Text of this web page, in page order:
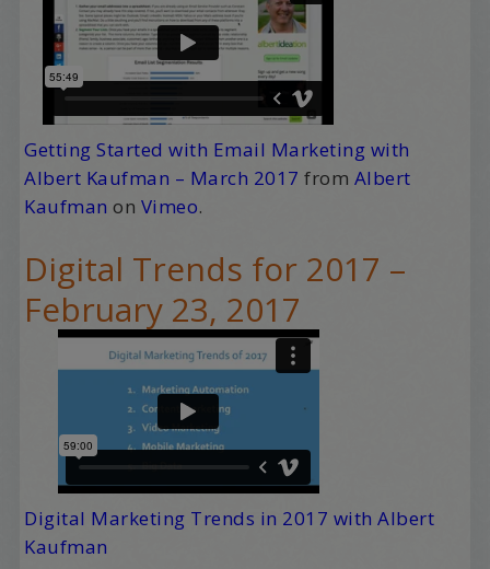
Getting Started with Email Marketing with
Albert Kaufman – March 2017 from Albert
Kaufman on Vimeo.
Digital Trends for 2017 –
February 23, 2017
Digital Marketing Trends in 2017 with Albert
Kaufman